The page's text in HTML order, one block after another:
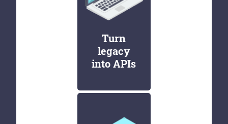
Turn
legacy
into APIs